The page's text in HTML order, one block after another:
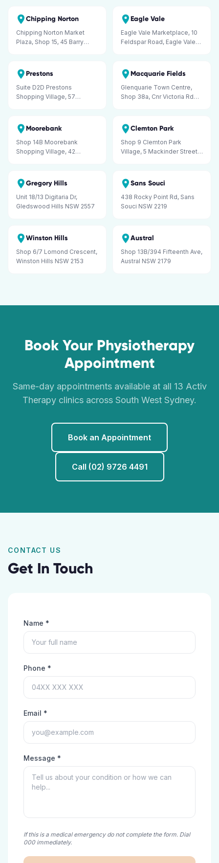
Chipping Norton
Chipping Norton Market
Plaza, Shop 15, 45 Barry
Eagle Vale
Eagle Vale Marketplace, 10
Feldspar Road, Eagle Vale
Prestons
Suite D2D Prestons
Shopping Village, 57
Macquarie Fields
Glenquarie Town Centre,
Shop 38a, Cnr Victoria Rd
Moorebank
Shop 14B Moorebank
Shopping Village, 42
Clemton Park
Shop 9 Clemton Park
Village, 5 Mackinder Street,
Gregory Hills
Unit 18/13 Digitaria Dr,
Gledswood Hills NSW 2557
Sans Souci
438 Rocky Point Rd, Sans
Souci NSW 2219
Winston Hills
Shop 6/7 Lomond Crescent,
Winston Hills NSW 2153
Austral
Shop 13B/394 Fifteenth Ave,
Austral NSW 2179
Book Your Physiotherapy
Appointment
Same-day appointments available at all 13 Activ
Therapy clinics across South West Sydney.
Book an Appointment
Call (02) 9726 4491
CONTACT US
Get In Touch
Name *
Phone *
Email *
Message *
If this is a medical emergency do not complete the form. Dial
000 immediately.